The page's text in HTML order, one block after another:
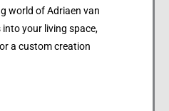
world of Adriaen van
into your living space,
a custom creation